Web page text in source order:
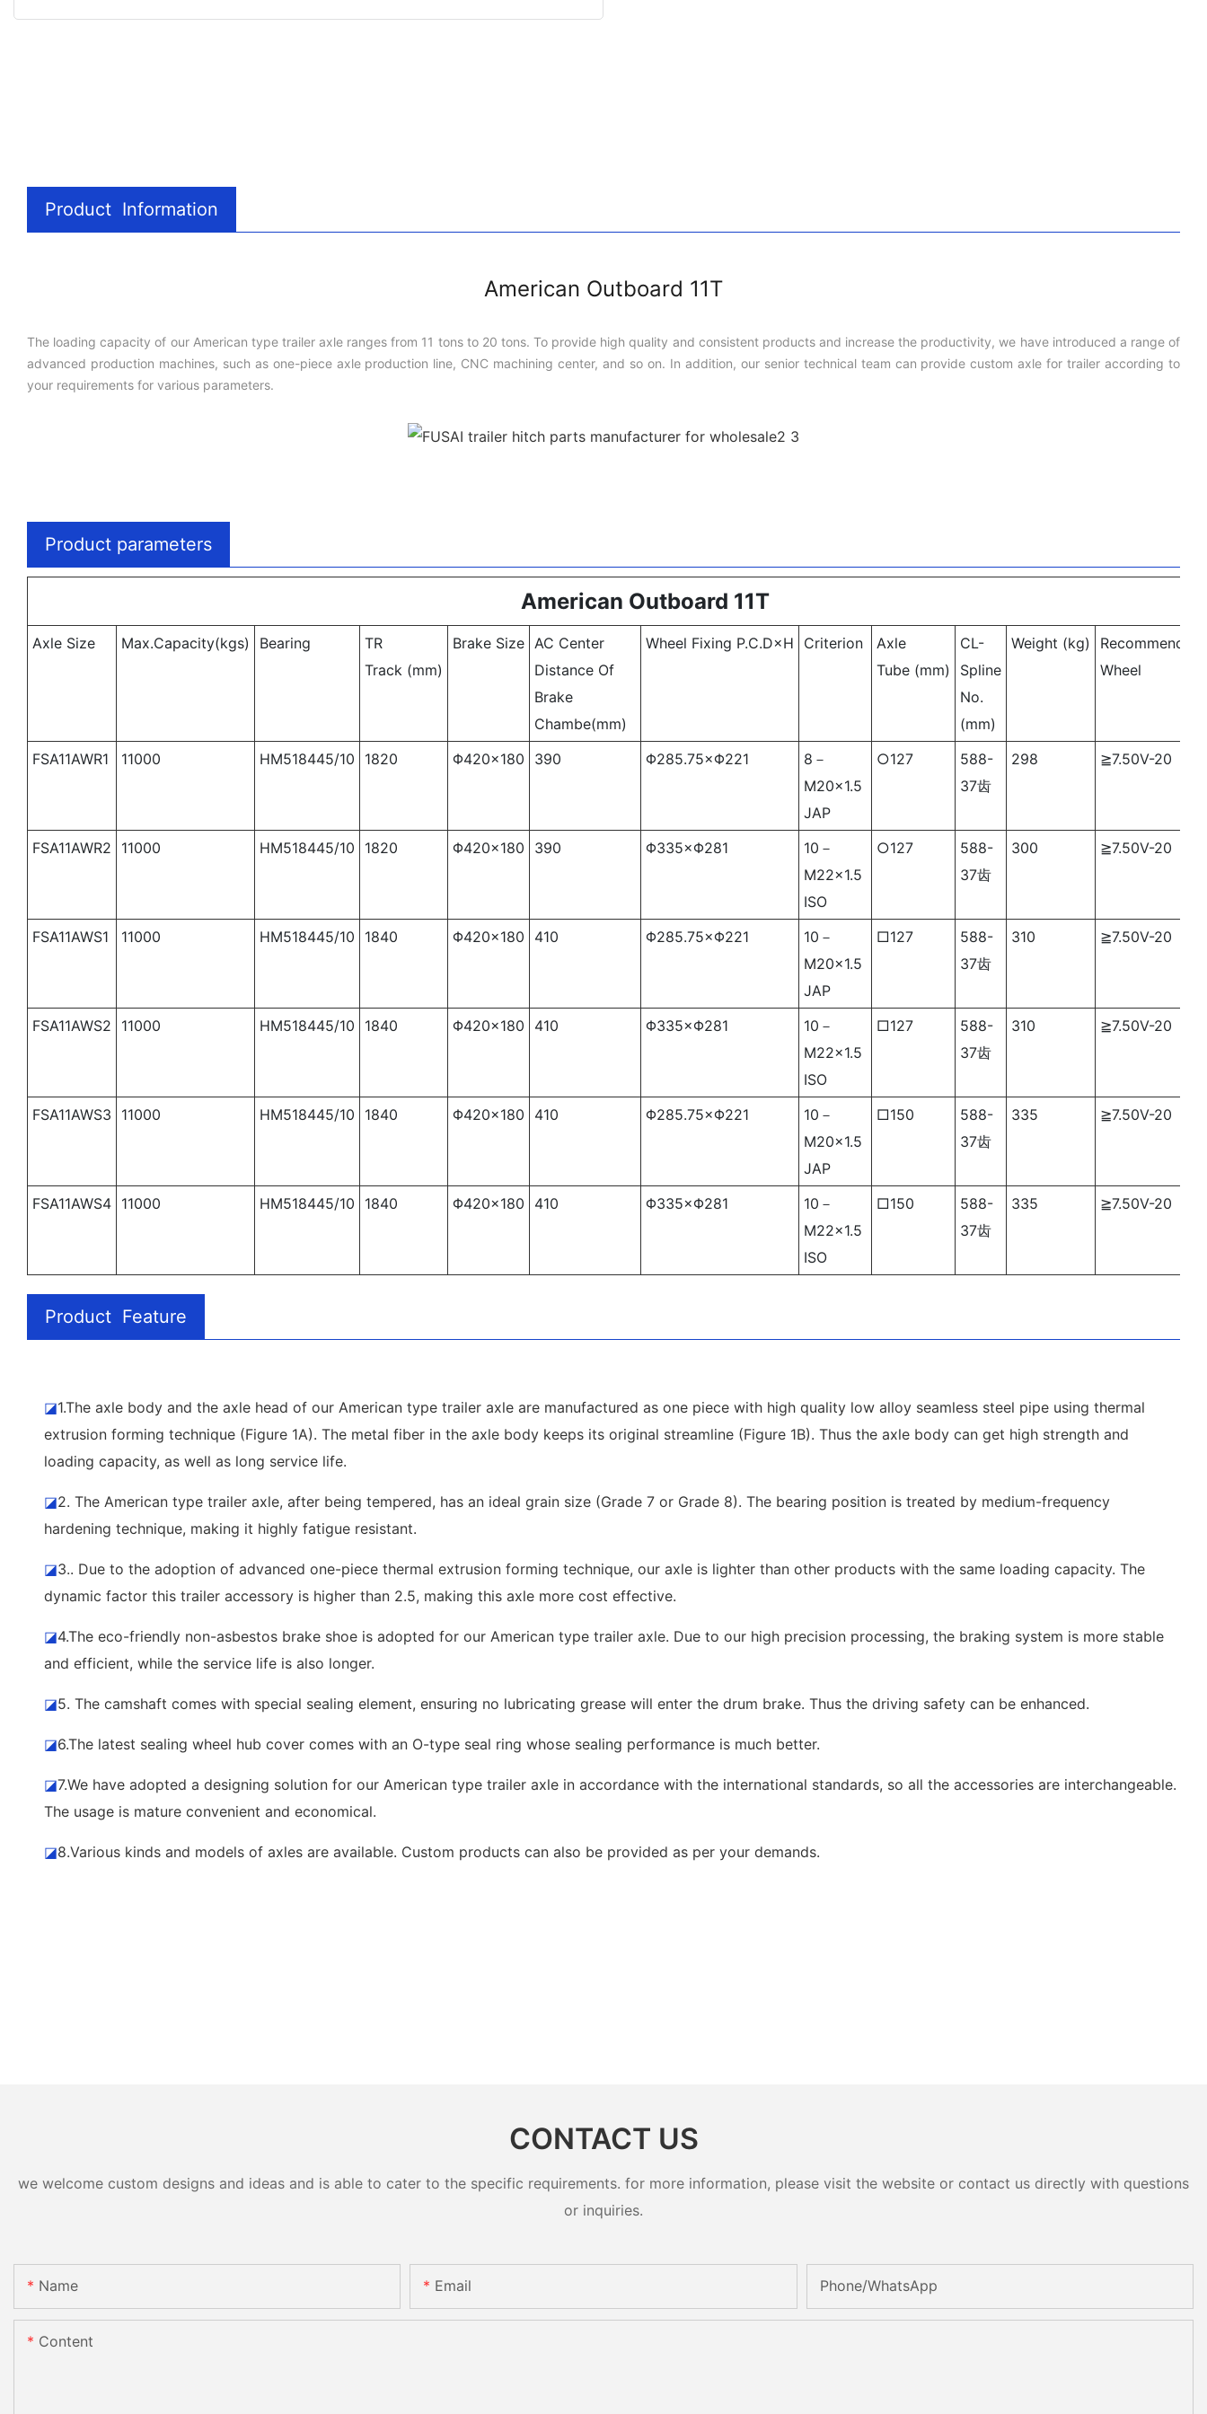
Product Information
American Outboard 11T
The loading capacity of our American type trailer axle ranges from 11 tons to 20 tons. To provide high quality and consistent products and increase the productivity, we have introduced a range of
advanced production machines, such as one-piece axle production line, CNC machining center, and so on. In addition, our senior technical team can provide custom axle for trailer according to
your requirements for various parameters.
Product parameters
American Outboard 11T
Axle Size Max.Capacity(kgs) Bearing
TR
Track (mm)
Brake Size
AC Center
Distance Of
Brake
Chambe(mm)
Wheel Fixing P.C.D×H Criterion
Axle
Tube (mm)
CL-
Spline
No.
(mm)
Weight (kg)
Recommended
Wheel
FSA11AWR1 11000 HM518445/10 1820 Φ420×180 390 Φ285.75×Φ221
8－
M20×1.5
JAP
○127
588-
37齿
298 ≧7.50V-20
FSA11AWR2 11000 HM518445/10 1820 Φ420×180 390 Φ335×Φ281
10－
M22×1.5
ISO
○127
588-
37齿
300 ≧7.50V-20
FSA11AWS1 11000 HM518445/10 1840 Φ420×180 410 Φ285.75×Φ221
10－
M20×1.5
JAP
□127
588-
37齿
310 ≧7.50V-20
FSA11AWS2 11000 HM518445/10 1840 Φ420×180 410 Φ335×Φ281
10－
M22×1.5
ISO
□127
588-
37齿
310 ≧7.50V-20
FSA11AWS3 11000 HM518445/10 1840 Φ420×180 410 Φ285.75×Φ221
10－
M20×1.5
JAP
□150
588-
37齿
335 ≧7.50V-20
FSA11AWS4 11000 HM518445/10 1840 Φ420×180 410 Φ335×Φ281
10－
M22×1.5
ISO
□150
588-
37齿
335 ≧7.50V-20
Product Feature
◪1.The axle body and the axle head of our American type trailer axle are manufactured as one piece with high quality low alloy seamless steel pipe using thermal
extrusion forming technique (Figure 1A). The metal fiber in the axle body keeps its original streamline (Figure 1B). Thus the axle body can get high strength and
loading capacity, as well as long service life.
◪2. The American type trailer axle, after being tempered, has an ideal grain size (Grade 7 or Grade 8). The bearing position is treated by medium-frequency
hardening technique, making it highly fatigue resistant.
◪3.. Due to the adoption of advanced one-piece thermal extrusion forming technique, our axle is lighter than other products with the same loading capacity. The
dynamic factor this trailer accessory is higher than 2.5, making this axle more cost effective.
◪4.The eco-friendly non-asbestos brake shoe is adopted for our American type trailer axle. Due to our high precision processing, the braking system is more stable
and efficient, while the service life is also longer.
◪5. The camshaft comes with special sealing element, ensuring no lubricating grease will enter the drum brake. Thus the driving safety can be enhanced.
◪6.The latest sealing wheel hub cover comes with an O-type seal ring whose sealing performance is much better.
◪7.We have adopted a designing solution for our American type trailer axle in accordance with the international standards, so all the accessories are interchangeable.
The usage is mature convenient and economical.
◪8.Various kinds and models of axles are available. Custom products can also be provided as per your demands.
CONTACT US
we welcome custom designs and ideas and is able to cater to the specific requirements. for more information, please visit the website or contact us directly with questions
or inquiries.
Name Email Phone/whatsApp
Content